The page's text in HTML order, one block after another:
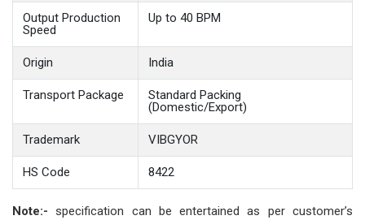
Output Production
Speed
Up to 40 BPM
Origin India
Transport Package
Standard Packing
(Domestic/Export)
Trademark VIBGYOR
HS Code 8422
Note:- specification can be entertained as per customer’s